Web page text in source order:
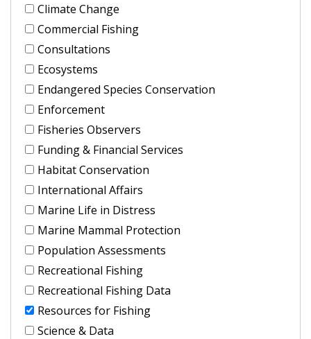
Climate Change
Commercial Fishing
Consultations
Ecosystems
Endangered Species Conservation
Enforcement
Fisheries Observers
Funding & Financial Services
Habitat Conservation
International Affairs
Marine Life in Distress
Marine Mammal Protection
Population Assessments
Recreational Fishing
Recreational Fishing Data
Resources for Fishing
Science & Data